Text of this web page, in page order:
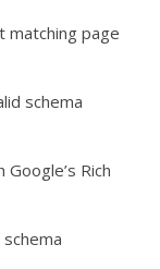
matching page
schema
Rich